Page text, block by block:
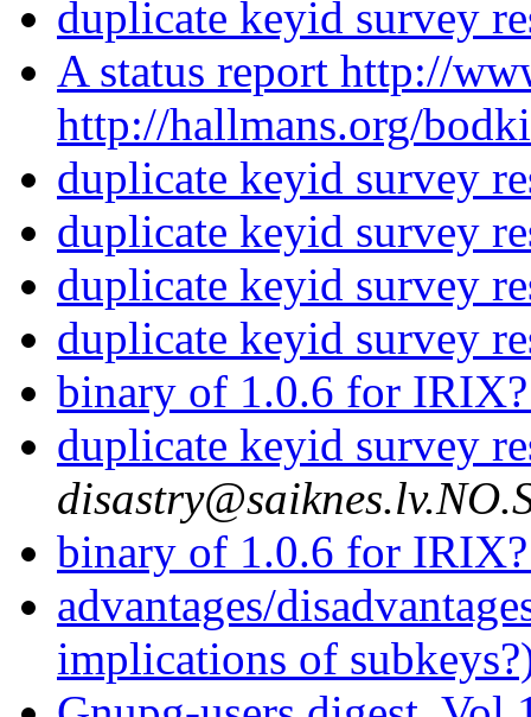
duplicate keyid survey
A status report http://
http://hallmans.org/
duplicate keyid survey
duplicate keyid survey
duplicate keyid survey
duplicate keyid survey
binary of 1.0.6 for
duplicate keyid survey
binary of 1.0.6 for
advantages/
implications of